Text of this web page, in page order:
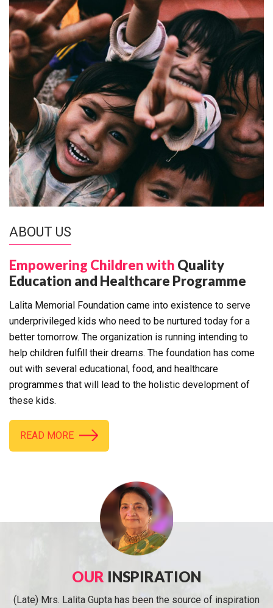
ABOUT US
Empowering Children with Quality
Education and Healthcare Programme
Lalita Memorial Foundation came into existence to serve
underprivileged kids who need to be nurtured today for a
better tomorrow. The organization is running intending to
help children fulfill their dreams. The foundation has come
out with several educational, food, and healthcare
programmes that will lead to the holistic development of
these kids.
READ MORE
OUR INSPIRATION
(Late) Mrs. Lalita Gupta has been the source of inspiration